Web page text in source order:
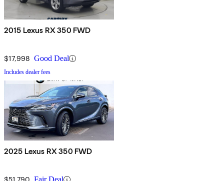
2015 Lexus RX 350 FWD
$17,998 Good Deal
Includes dealer fees
2025 Lexus RX 350 FWD
$51,790 Fair Deal